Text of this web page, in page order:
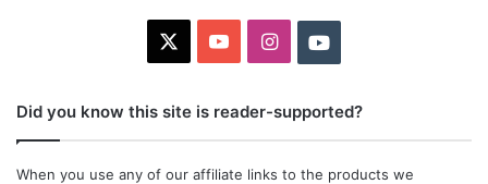
YouTubeInstagramYoutube
Did you know this site is reader-supported?
When you use any of our affiliate links to the products we